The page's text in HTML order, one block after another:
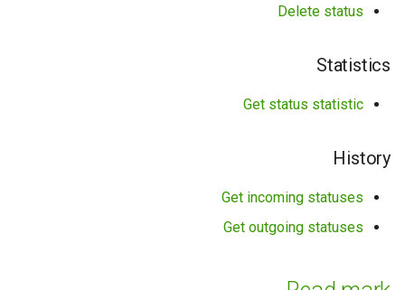
Delete status
Statistics
Get status statistic
History
Get incoming statuses
Get outgoing statuses